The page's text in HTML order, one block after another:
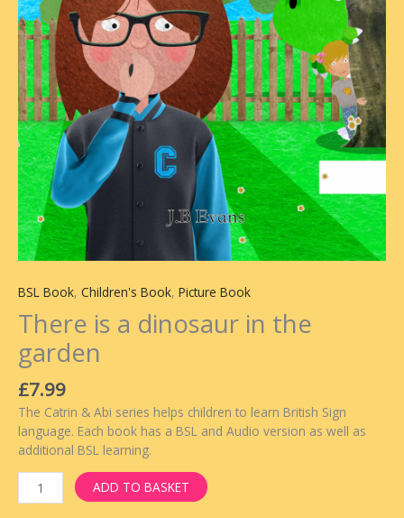
BSL Book, Children's Book, Picture Book
There is a dinosaur in the
garden
£7.99
The Catrin & Abi series helps children to learn British Sign
language. Each book has a BSL and Audio version as well as
additional BSL learning.
ADD TO BASKET